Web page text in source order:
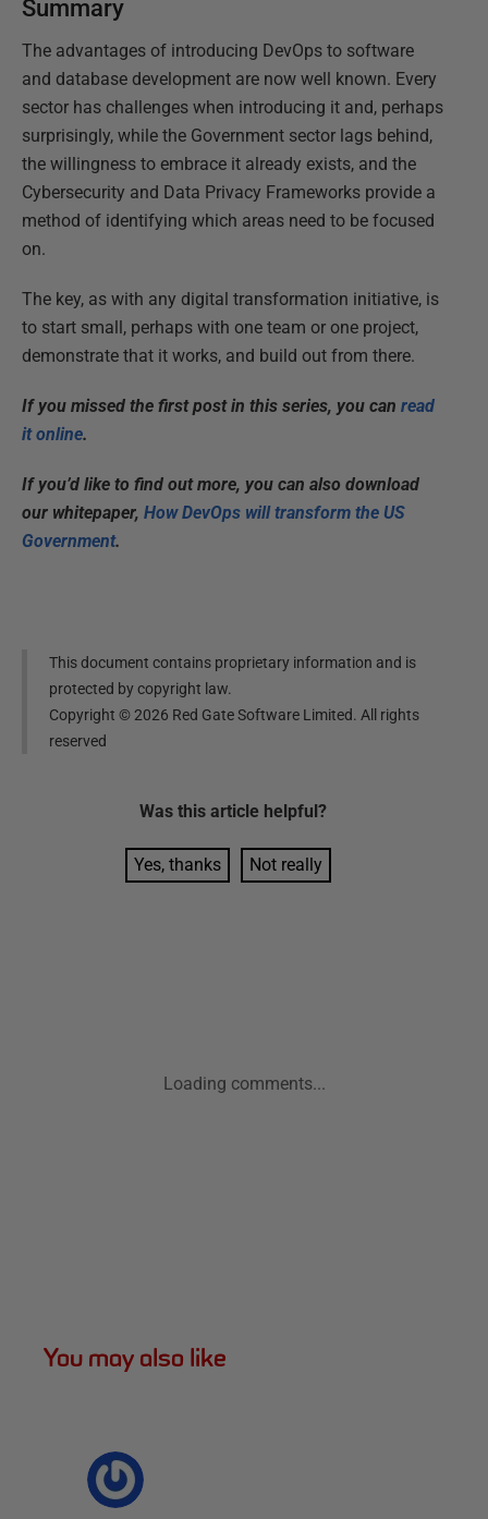
Summary
The advantages of introducing DevOps to software
and database development are now well known. Every
sector has challenges when introducing it and, perhaps
surprisingly, while the Government sector lags behind,
the willingness to embrace it already exists, and the
Cybersecurity and Data Privacy Frameworks provide a
method of identifying which areas need to be focused
on.
The key, as with any digital transformation initiative, is
to start small, perhaps with one team or one project,
demonstrate that it works, and build out from there.
If you missed the first post in this series, you can read
it online.
If you’d like to find out more, you can also download
our whitepaper, How DevOps will transform the US
Government.
This document contains proprietary information and is
protected by copyright law.
Copyright ©2026 Red Gate Software Limited. All rights
reserved
Was this article helpful?
Yes, thanks Not really
Loading comments...
You may also like